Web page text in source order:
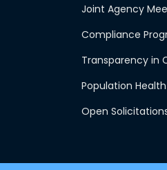
Joint Agency
Compliance
Transparency in
Population Health
Open